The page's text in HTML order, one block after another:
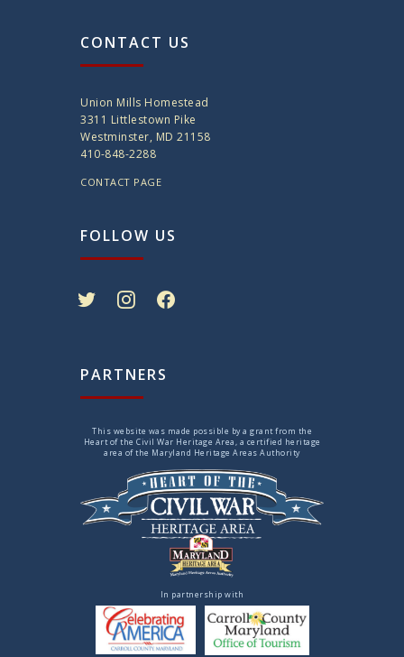
CONTACT US
Union Mills Homestead
3311 Littlestown Pike
Westminster, MD 21158
410-848-2288
CONTACT PAGE
FOLLOW US
PARTNERS
This website was made possible by a grant from the
Heart of the Civil War Heritage Area, a certified heritage
area of the Maryland Heritage Areas Authority
In partnership with